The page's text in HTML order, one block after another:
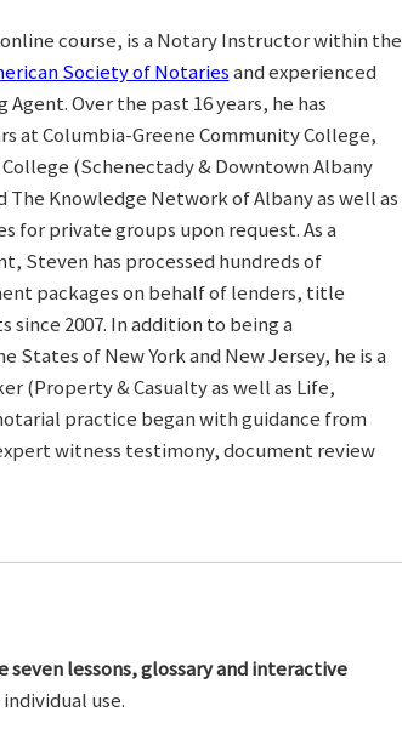
course, is a Notary Instructor within the
Society of Notariesand experienced
Over the past 16 years, he has
at Columbia-Greene Community College,
(Schenectady & Downtown Albany
The Knowledge Network of Albany as well as
for private groups upon request. As a
Steven has processed hundreds of
packages on behalf of lenders, title
2007. In addition to being a
States of New York and New Jersey, he is a
(Property & Casualty as well as Life,
practice began with guidance from
witness testimony, document review
seven lessons, glossary and interactive
use.